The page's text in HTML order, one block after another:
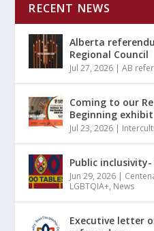
RECENT NEWS
Alberta
Regional Council
Jul 27, 2026 |AB
Coming to our
Beginning exhibit
Jul 23, 2026 |
Public
Jun 29, 2026 |
LGBTQIA+, News
Executive letter